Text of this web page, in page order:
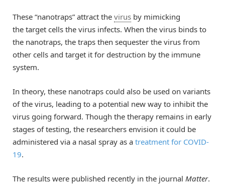
These “nanotraps” attract the virus by mimicking
the target cells the virus infects. When the virus binds to
the nanotraps, the traps then sequester the virus from
other cells and target it for destruction by the immune
system.
In theory, these nanotraps could also be used on variants
of the virus, leading to a potential new way to inhibit the
virus going forward. Though the therapy remains in early
stages of testing, the researchers envision it could be
administered via a nasal spray as a treatment for COVID-
19.
The results were published recently in the journal Matter.